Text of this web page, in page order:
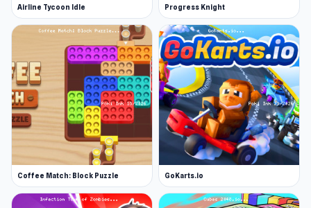
Airline Tycoon Idle Progress Knight
Coffee Match: Block Puzzle GoKarts.io